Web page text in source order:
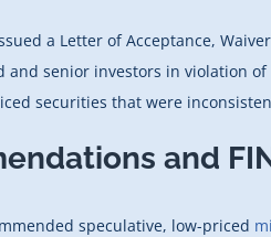
a Letter of Acceptance,
and senior investors in violation of
securities that were
and
speculative, low-priced